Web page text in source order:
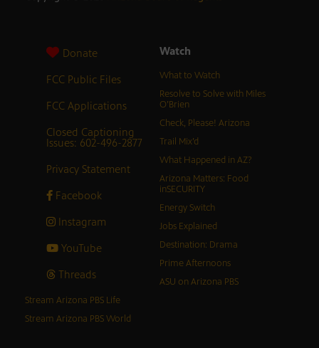
Donate
FCC Public Files
FCC Applications
Closed Captioning
Issues: 602-496-2877
Privacy Statement
Facebook
Instagram
YouTube
Threads
Watch
What to Watch
Resolve to Solve with Miles
O’Brien
Check, Please! Arizona
Trail Mix’d
What Happened in AZ?
Arizona Matters: Food
inSECURITY
Energy Switch
Jobs Explained
Destination: Drama
Prime Afternoons
ASU on Arizona PBS
Stream Arizona PBS Life
Stream Arizona PBS World